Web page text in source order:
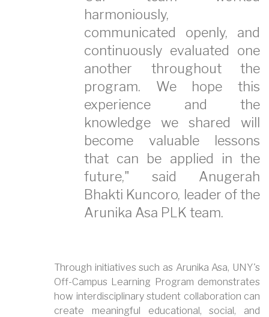
harmoniously,
communicated openly, and
continuously evaluated one
another throughout the
program. We hope this
experience and the
knowledge we shared will
become valuable lessons
that can be applied in the
future," said Anugerah
Bhakti Kuncoro, leader of the
Arunika Asa PLK team.
Through initiatives such as Arunika Asa, UNY's
Off-Campus Learning Program demonstrates
how interdisciplinary student collaboration can
create meaningful educational, social, and